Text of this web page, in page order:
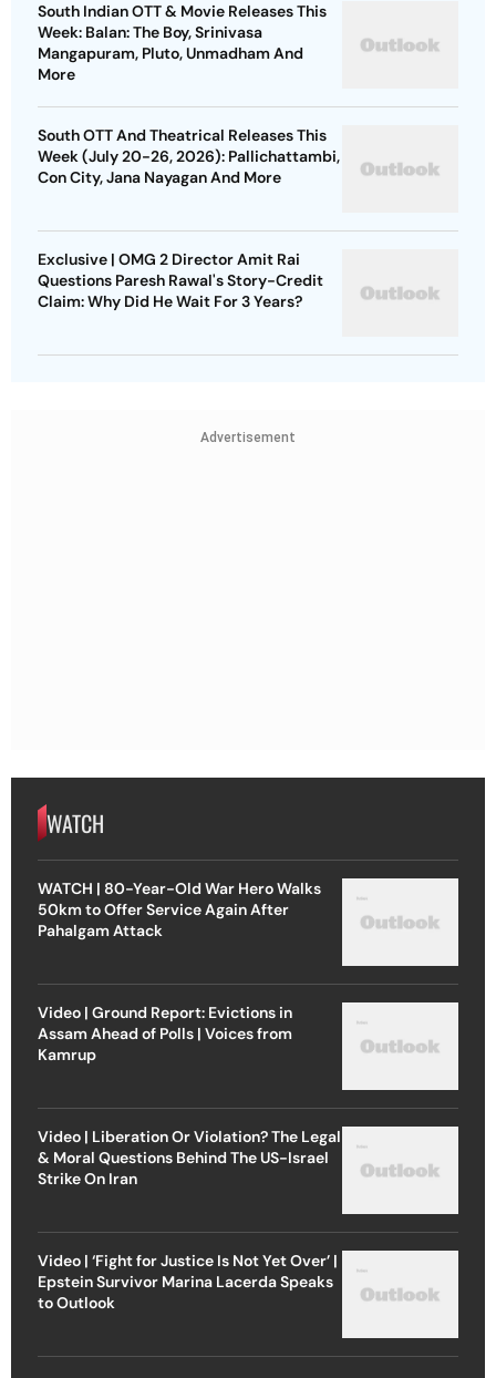
South Indian OTT & Movie Releases This
Week: Balan: The Boy, Srinivasa
Mangapuram, Pluto, Unmadham And
More
South OTT And Theatrical Releases This
Week (July 20-26, 2026): Pallichattambi,
Con City, Jana Nayagan And More
Exclusive | OMG 2 Director Amit Rai
Questions Paresh Rawal's Story-Credit
Claim: Why Did He Wait For 3 Years?
Advertisement
WATCH
WATCH | 80-Year-Old War Hero Walks
50km to Offer Service Again After
Pahalgam Attack
Video | Ground Report: Evictions in
Assam Ahead of Polls | Voices from
Kamrup
Video | Liberation Or Violation? The Legal
& Moral Questions Behind The US-Israel
Strike On Iran
Video | ‘Fight for Justice Is Not Yet Over’ |
Epstein Survivor Marina Lacerda Speaks
to Outlook